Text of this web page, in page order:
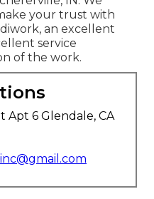
your trust with
an excellent
service
of the work.
Apt 6 Glendale, CA